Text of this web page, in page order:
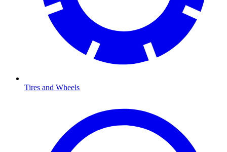
Tires and Wheels